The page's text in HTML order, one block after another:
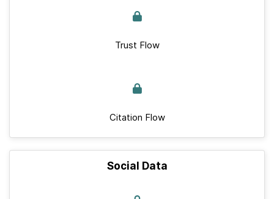
Trust Flow
Citation Flow
Social Data